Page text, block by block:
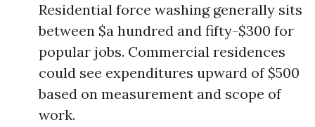
Residential force washing generally sits
between $a hundred and fifty-$300 for
popular jobs. Commercial residences
could see expenditures upward of $500
based on measurement and scope of
work.